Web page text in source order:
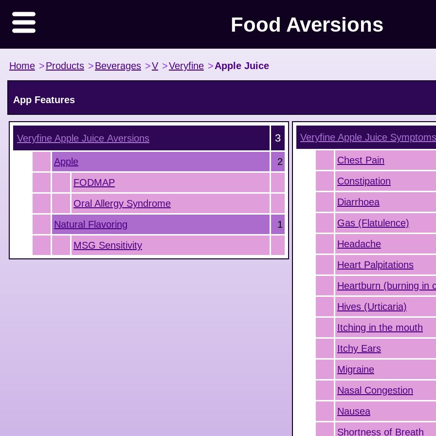
Food Aversions
Home >Products >Beverages >V >Veryfine >Apple Juice
App Features
Veryfine Apple Juice Aversions 3
Apple
2
FODMAP
Oral Allergy Syndrome
Natural Flavoring
1
MSG Sensitivity
Veryfine Apple Juice Symptoms
Chest Pain
Constipation
Diarrhoea
Gas (Flatulence)
Headache
Heart Palpitations
Heartburn (burning in
Hives (Urticaria)
Itching in the mouth
Itchy Ears
Migraine
Nasal Congestion
Nausea
Shortness of Breath